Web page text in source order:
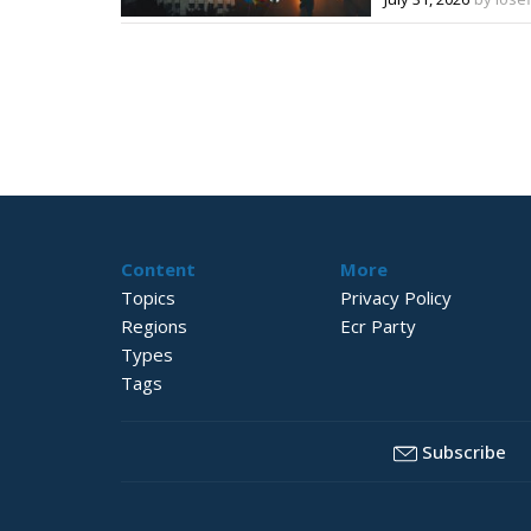
Content
Topics
Regions
Types
Tags
More
Privacy Policy
Ecr Party
Subscribe